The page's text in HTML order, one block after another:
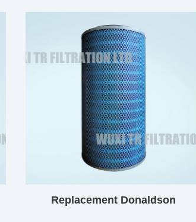
Replacement Donaldson